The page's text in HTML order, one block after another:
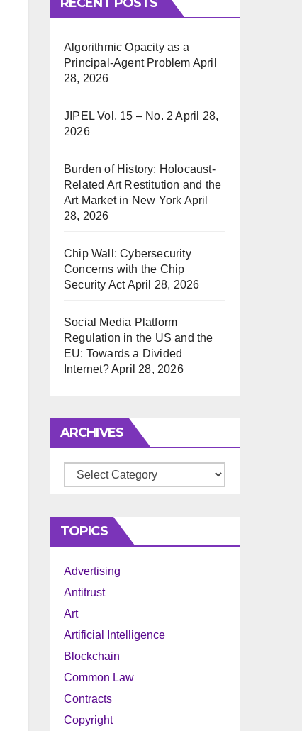
Algorithmic Opacity as a
Principal-Agent Problem April
28, 2026
JIPEL Vol. 15 – No. 2 April 28,
2026
Burden of History: Holocaust-
Related Art Restitution and the
Art Market in New York April
28, 2026
Chip Wall: Cybersecurity
Concerns with the Chip
Security Act April 28, 2026
Social Media Platform
Regulation in the US and the
EU: Towards a Divided
Internet?April 28, 2026
ARCHIVES
Archives
TOPICS
Advertising
Antitrust
Art
Artificial Intelligence
Blockchain
Common Law
Contracts
Copyright